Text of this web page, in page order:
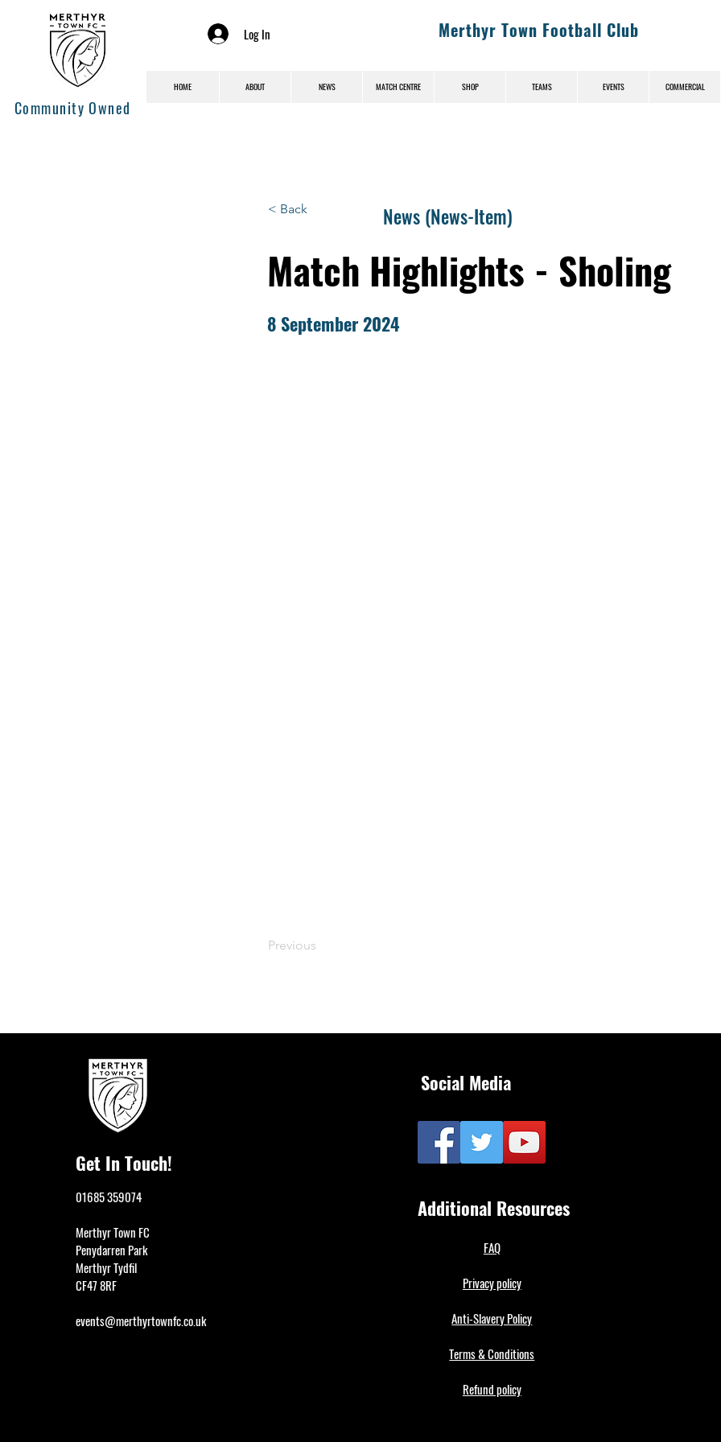
Community Owned
Log In Merthyr Town Football Club
HOME ABOUT NEWS MATCH CENTRE SHOP TEAMS EVENTS COMMERCIAL
< Back News (News-Item)
Match Highlights - Sholing
8 September 2024
Previous
Get In Touch!
01685 359074
Merthyr Town FC
Penydarren Park
Merthyr Tydfil
CF47 8RF
events@merthyrtownfc.co.uk
Social Media
Additional Resources
FAQ
Privacy policy
Anti-Slavery Policy
Terms & Conditions
Refund policy